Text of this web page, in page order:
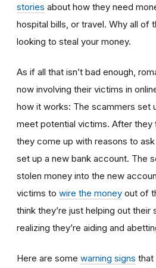
stories about how they need
hospital bills, or travel. Why all of
looking to steal your money.
As if all that isn’t bad enough,
now involving their victims in
how it works: The scammers set
meet potential victims. After they
they come up with reasons to
set up a new bank account. The
stolen money into the new
victims to wire the money out of
think they’re just helping out their
realizing they’re aiding and
Here are some warning signs that